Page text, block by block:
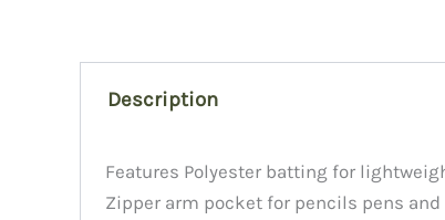
Description
Features Polyester batting for
Zipper arm pocket for pencils pens